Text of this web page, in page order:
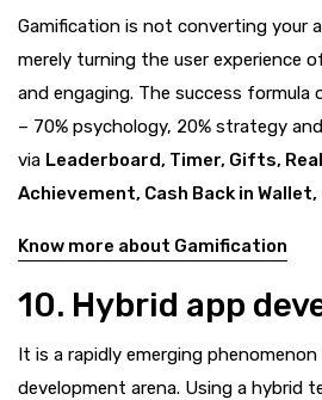
Gamification is not converting your
merely turning the user experience
and engaging. The success formula
– 70% psychology, 20% strategy
via Leaderboard, Timer, Gifts,
Achievement, Cash Back in
Know more about Gamification
10. Hybrid app
It is a rapidly emerging
development arena. Using a hybrid